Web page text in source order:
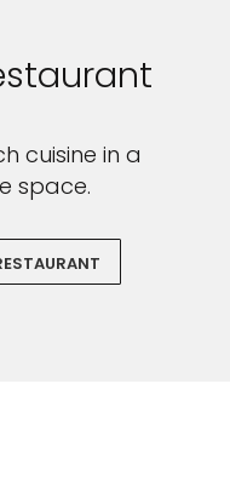
cuisine in a
space.